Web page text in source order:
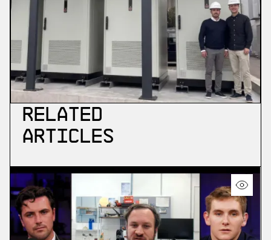
Related
Articles